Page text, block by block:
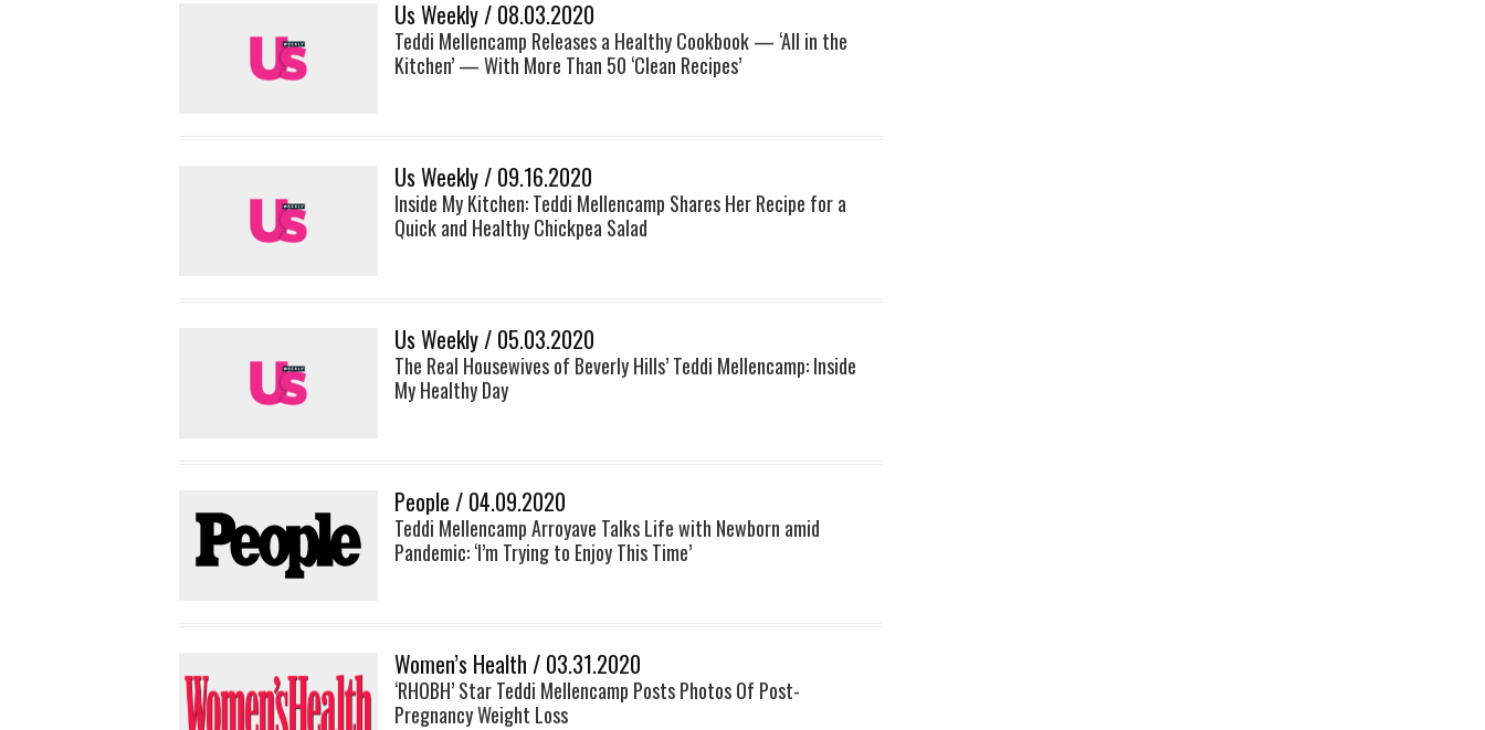
Us Weekly / 08.03.2020
Teddi Mellencamp Releases a Healthy Cookbook — ‘All in the
Kitchen’ — With More Than 50 ‘Clean Recipes’
Us Weekly / 09.16.2020
Inside My Kitchen: Teddi Mellencamp Shares Her Recipe for a
Quick and Healthy Chickpea Salad
Us Weekly / 05.03.2020
The Real Housewives of Beverly Hills’ Teddi Mellencamp: Inside
My Healthy Day
People / 04.09.2020
Teddi Mellencamp Arroyave Talks Life with Newborn amid
Pandemic: ‘I’m Trying to Enjoy This Time’
Women’s Health / 03.31.2020
‘RHOBH’ Star Teddi Mellencamp Posts Photos Of Post-
Pregnancy Weight Loss